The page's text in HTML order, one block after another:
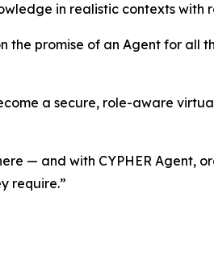
in realistic contexts with
the promise of an Agent for all
a secure, role-aware
— and with CYPHER
require.”